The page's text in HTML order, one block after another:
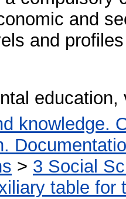
and
and
knowledge.
> 3 Social
table for